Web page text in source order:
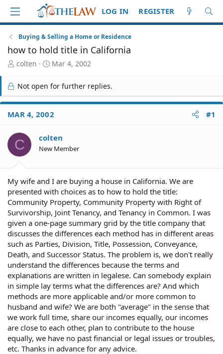
LOG IN REGISTER
Buying & Selling a Home or Residence
how to hold title in California
T
r
e
a
d
S
a
r
t
colten
S
a
r
t
d
a
e
Mar 4, 2002
Not open for further replies.
MAR 4, 2002 #1
C colten
New Member
My wife and I are buying a house in California. We are
presented with choices as to how to hold the title:
Community Property, Community Property with Right of
Survivorship, Joint Tenancy, and Tenancy in Common. I was
given a one-page summary grid by the title company that
discusses the differences each method has in different areas
such as Parties, Division, Title, Possession, Conveyance,
Death, and Successor Status. The problem is, we don't really
understand the differences because the terms and
explanations are written in legalese. Can somebody explain
in simple lay terms what the differences are? And which
methods are more applicable and/or more common to
husband and wife? We are both "average" in the sense that
we work full time, share our incomes equally, our incomes
are close to each other, plan to contribute to the house
equally, we have no past financial or legal issues or troubles,
etc. Thanks in advance for any advice.